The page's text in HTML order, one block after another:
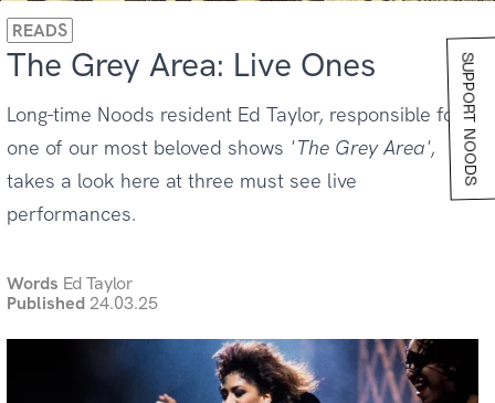
READS
The Grey Area: Live Ones
Long-time Noods resident Ed Taylor, responsible for
one of our most beloved shows 'The Grey Area',
takes a look here at three must see live
performances.
Words Ed Taylor
Published24.03.25
SUPPORT NOODS